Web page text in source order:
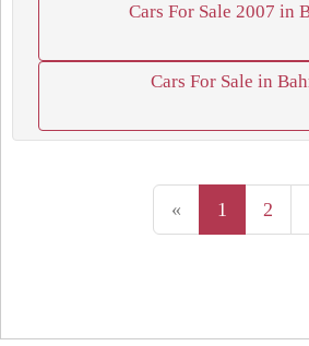
Cars For Sale 2007 in
Cars For Sale in
« 1 2